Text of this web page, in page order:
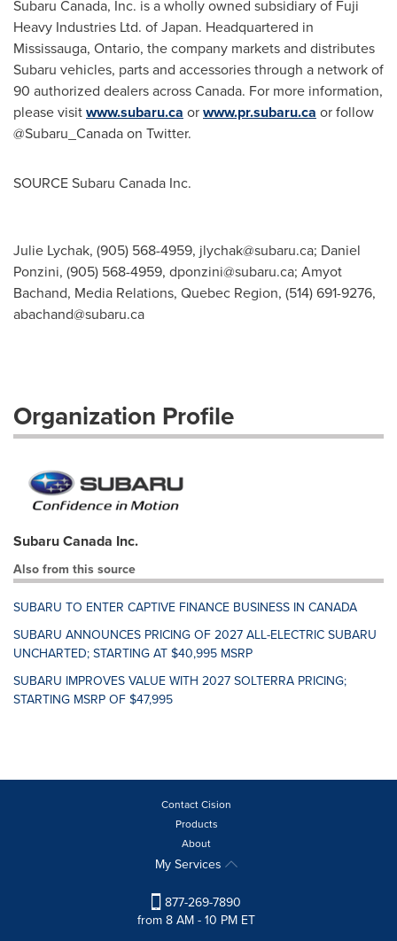
Subaru Canada, Inc. is a wholly owned subsidiary of Fuji
Heavy Industries Ltd. ofJapan. Headquartered in
Mississauga, Ontario, the company markets and distributes
Subaru vehicles, parts and accessories through a network of
90 authorized dealers across Canada. For more information,
please visitwww.subaru.ca orwww.pr.subaru.ca or follow
@Subaru_Canada on Twitter.
SOURCE Subaru Canada Inc.
Julie Lychak, (905) 568-4959, jlychak@subaru.ca; Daniel
Ponzini, (905) 568-4959, dponzini@subaru.ca; Amyot
Bachand, Media Relations, Quebec Region, (514) 691-9276,
abachand@subaru.ca
Organization Profile
Subaru Canada Inc.
Also from this source
SUBARU TO ENTER CAPTIVE FINANCE BUSINESS IN CANADA
SUBARU ANNOUNCES PRICING OF 2027 ALL-ELECTRIC SUBARU
UNCHARTED; STARTING AT $40,995 MSRP
SUBARU IMPROVES VALUE WITH 2027 SOLTERRA PRICING;
STARTING MSRP OF $47,995
Contact Cision
Products
About
My Services
877-269-7890
from 8 AM - 10 PM ET